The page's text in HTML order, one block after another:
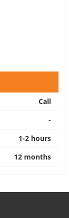
Call
-
1-2 hours
12 months